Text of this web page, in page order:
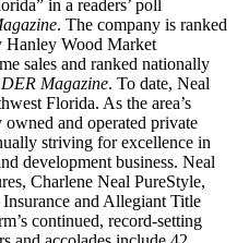
in a readers’ poll
. The company is ranked
Wood Market
sales and ranked nationally
Magazine. To date, Neal
Florida. As the area’s
and operated private
striving for excellence in
development business. Neal
Charlene Neal PureStyle,
and Allegiant Title
continued, record-setting